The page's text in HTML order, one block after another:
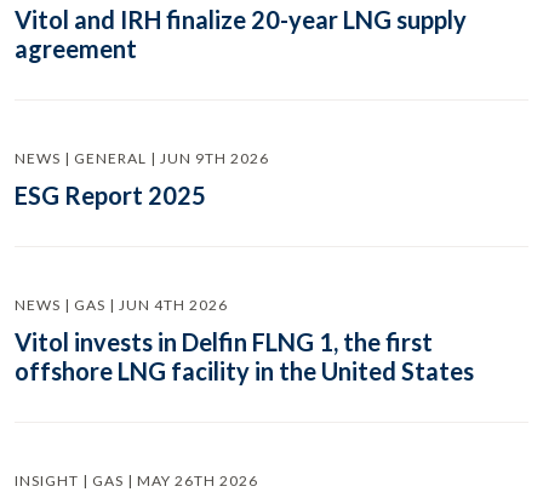
Vitol and IRH finalize 20-year LNG supply
agreement
NEWS | GENERAL | JUN 9TH 2026
ESG Report 2025
NEWS | GAS | JUN 4TH 2026
Vitol invests in Delfin FLNG 1, the first
offshore LNG facility in the United States
INSIGHT | GAS | MAY 26TH 2026